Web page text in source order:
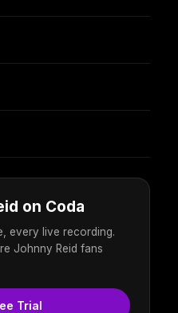
on Coda
every live recording.
Johnny Reid fans
Trial